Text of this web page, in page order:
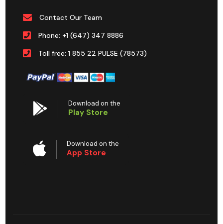
Contact Our Team
Phone: +1 (647) 347 8886
Toll free: 1 855 22 PULSE (78573)
Download on the
Play Store
Download on the
App Store